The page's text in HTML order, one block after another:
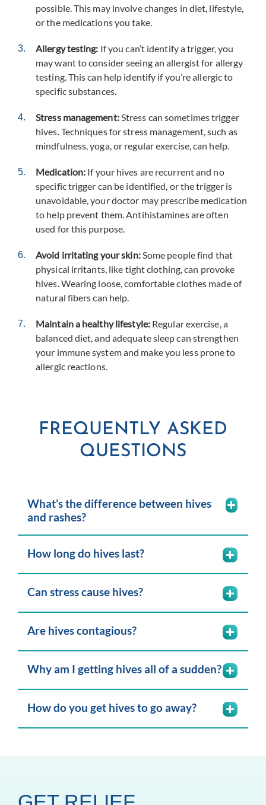
possible. This may involve changes in diet, lifestyle,
or the medications you take.
Allergy testing: If you can’t identify a trigger, you
may want to consider seeing an allergist for allergy
testing. This can help identify if you’re allergic to
specific substances.
Stress management:Stress can sometimes trigger
hives. Techniques for stress management, such as
mindfulness, yoga, or regular exercise, can help.
Medication: If your hives are recurrent and no
specific trigger can be identified, or the trigger is
unavoidable, your doctor may prescribe medication
to help prevent them. Antihistamines are often
used for this purpose.
Avoid irritating your skin:Some people find that
physical irritants, like tight clothing, can provoke
hives. Wearing loose, comfortable clothes made of
natural fibers can help.
Maintain a healthy lifestyle: Regular exercise, a
balanced diet, and adequate sleep can strengthen
your immune system and make you less prone to
allergic reactions.
FREQUENTLY ASKED
QUESTIONS
What’s the difference between hives
and rashes?
How long do hives last?
Can stress cause hives?
Are hives contagious?
Why am I getting hives all of a sudden?
How do you get hives to go away?